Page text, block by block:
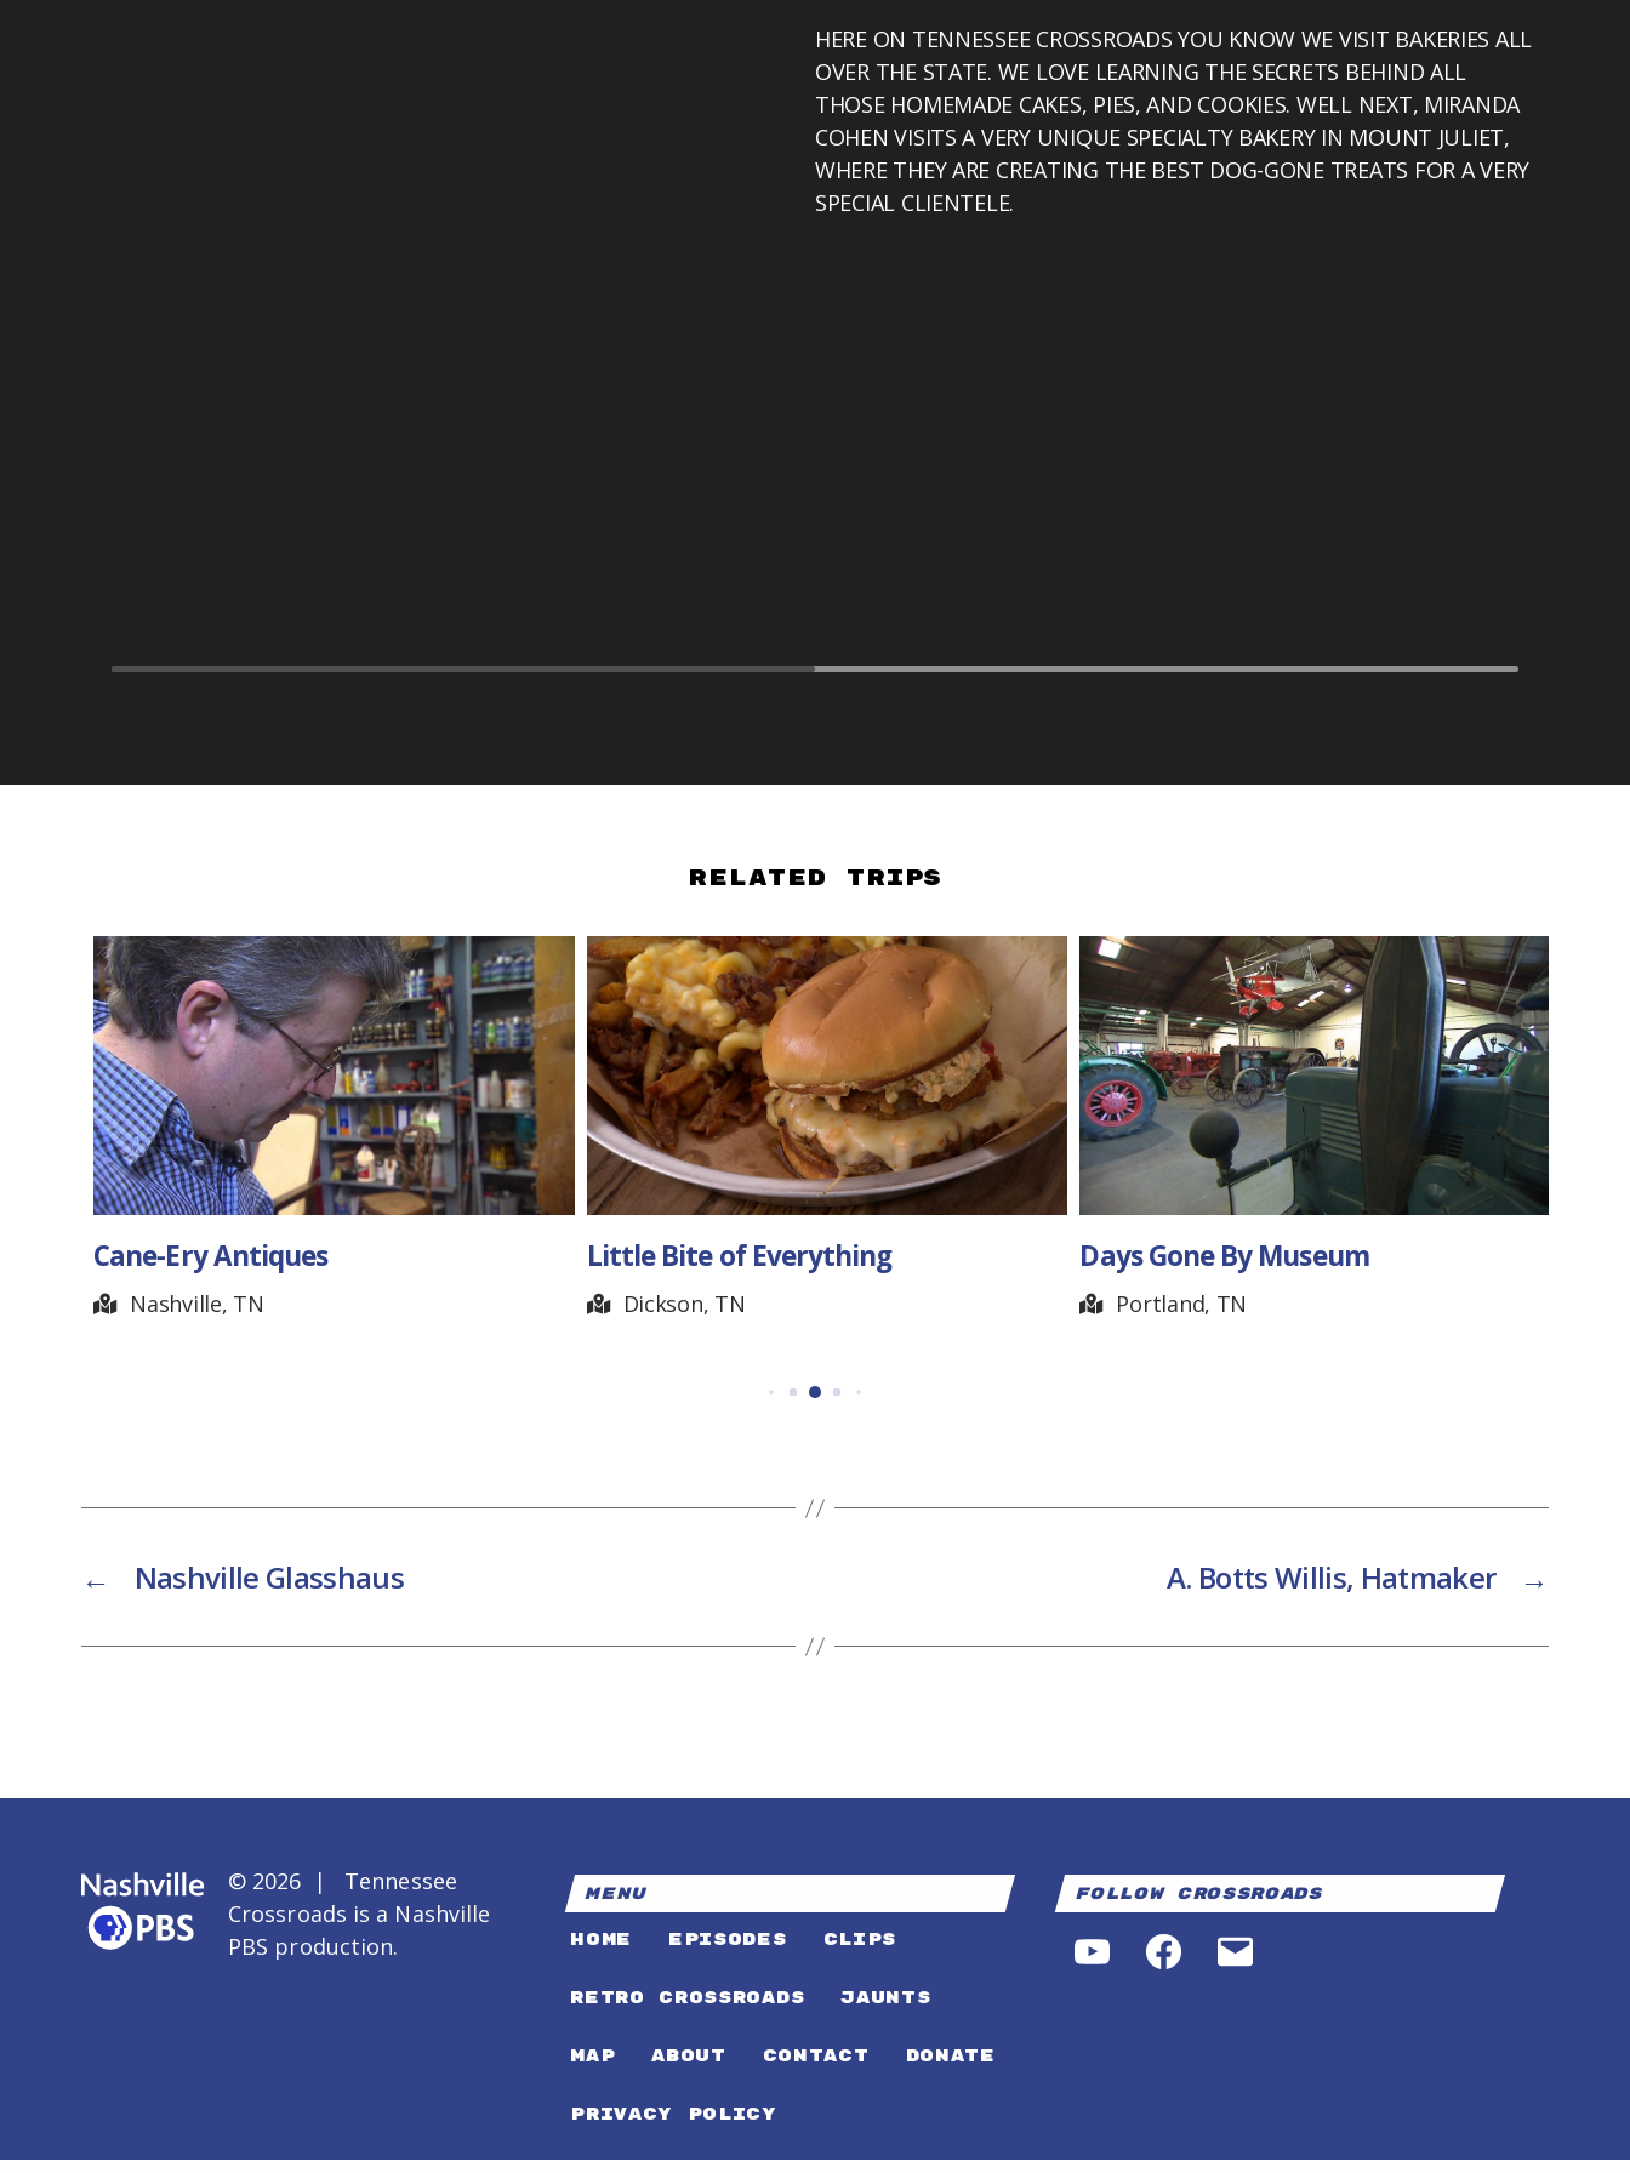
HERE ON TENNESSEE CROSSROADS YOU KNOW WE VISIT BAKERIES ALL
OVER THE STATE. WE LOVE LEARNING THE SECRETS BEHIND ALL
THOSE HOMEMADE CAKES, PIES, AND COOKIES. WELL NEXT, MIRANDA
COHEN VISITS A VERY UNIQUE SPECIALTY BAKERY IN MOUNT JULIET,
WHERE THEY ARE CREATING THE BEST DOG-GONE TREATS FOR A VERY
SPECIAL CLIENTELE.
Related Trips
Cane-Ery Antiques
Nashville, TN
Little Bite of Everything
Dickson, TN
Days Gone By Museum
Portland, TN
← Nashville Glasshaus →
A. Botts Willis, Hatmaker
© 2026 | Tennessee
Crossroads is a Nashville
PBS production.
MENU
HOME EPISODES CLIPS
RETRO CROSSROADS JAUNTS
MAP ABOUT CONTACT DONATE
PRIVACY POLICY
Follow Crossroads
YouTubeFacebookEmail